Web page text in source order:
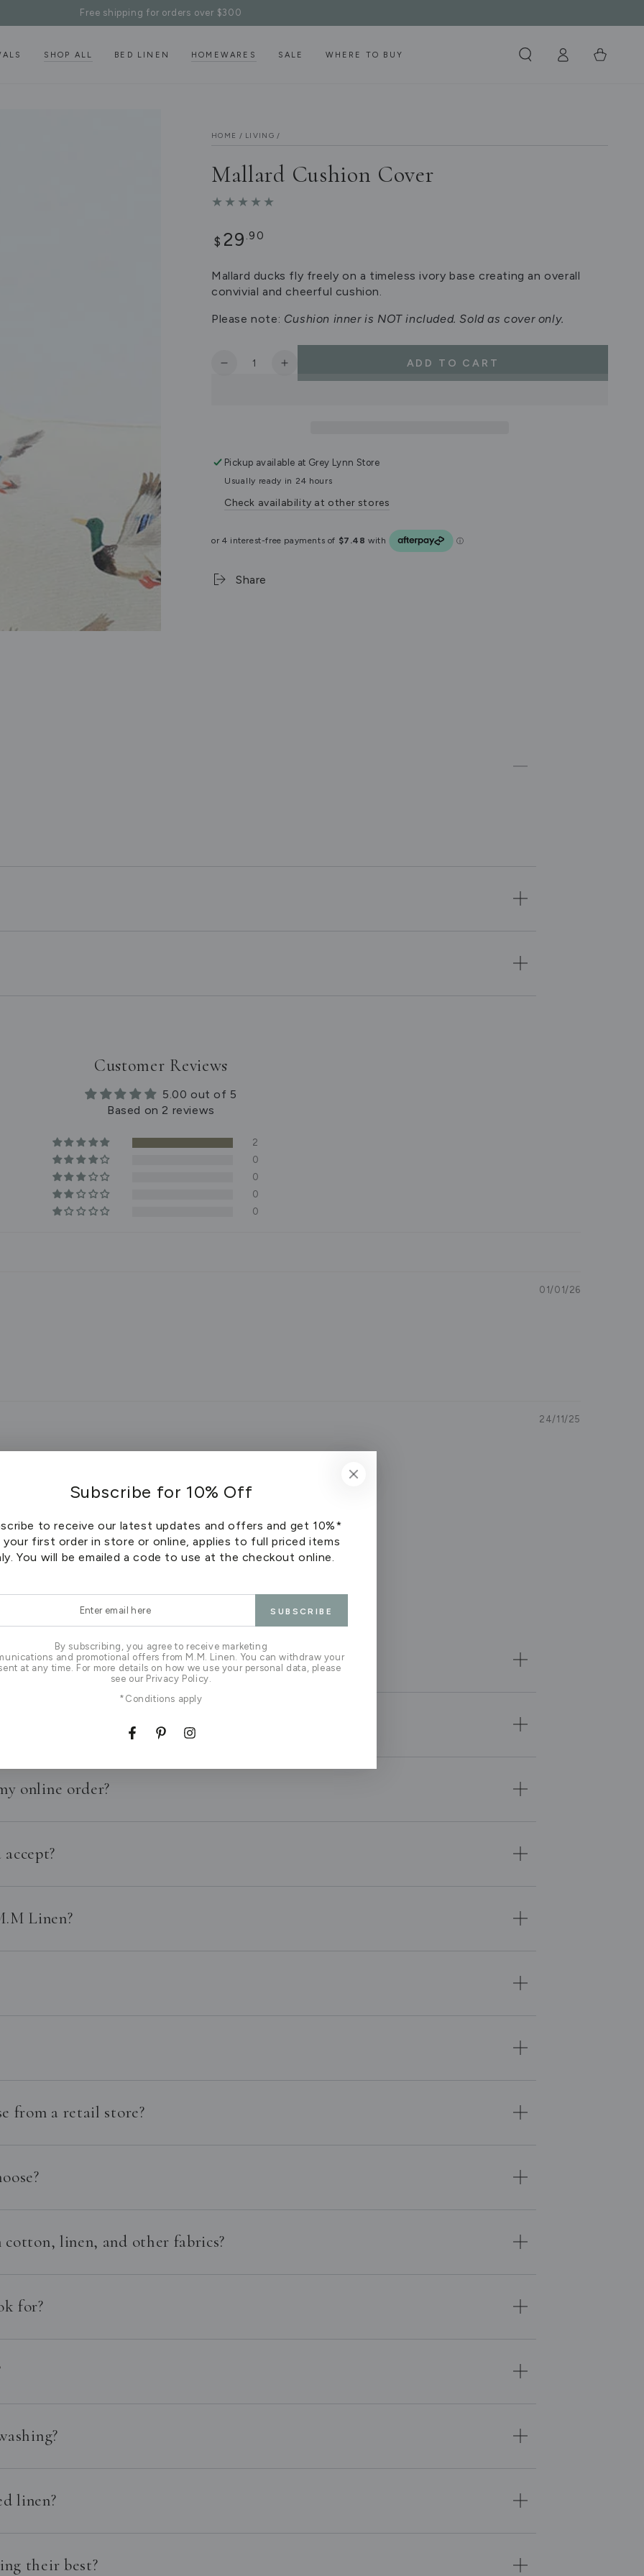
Free shipping for orders over $300
SHOP ALL BED LINEN HOMEWARES SALE WHERE TO BUY
in
Cart
HOME / LIVING /
Mallard Cushion Cover
Regular
price
$ 29 .90
Mallard ducks fly freely on a timeless ivory base creating an overall
convivial and cheerful cushion.
Please note: Cushion inner is NOT included. Sold as cover only.
Quantity
Decrease
Increase
quantity
ADD TO CART
Pickup available at Grey Lynn Store
Usually ready in 24 hours
Check availability at other stores
Share
Customer Reviews
5.00 out of 5
Based on 2 reviews
2
0
0
0
0
01/01/26
24/11/25
outside of New Zealand?
online order?
Linen?
from a retail store?
linen, and other fabrics?
for?
linen?
their best?
Subscribe for 10% Off
to receive our latest updates and offers and get 10%*
first order in store or online, applies to full priced items
You will be emailed a code to use at the checkout online.
SUBSCRIBE
By subscribing, you agree to receive marketing
and promotional offers from M.M. Linen. You can withdraw your
at any time. For more details on how we use your personal data, please
see our Privacy Policy.
*Conditions apply
FacebookPinterestInstagram